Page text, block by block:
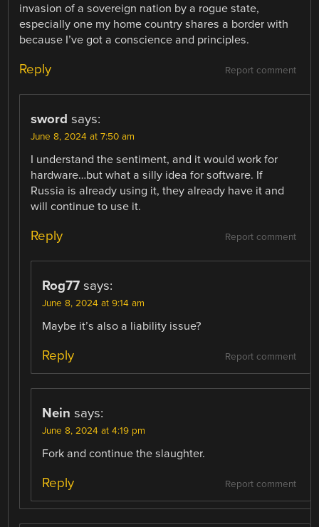
invasion of a sovereign nation by a rogue state,
especially one my home country shares a border with
because I’ve got a conscience and principles.
Report comment
Reply
sword says:
June 8, 2024 at 7:50 am
I understand the sentiment, and it would work for
hardware…but what a silly idea for software. If
Russia is already using it, they already have it and
will continue to use it.
Report comment
Reply
Rog77 says:
June 8, 2024 at 9:14 am
Maybe it’s also a liability issue?
Report comment
Reply
Nein says:
June 8, 2024 at 4:19 pm
Fork and continue the slaughter.
Report comment
Reply